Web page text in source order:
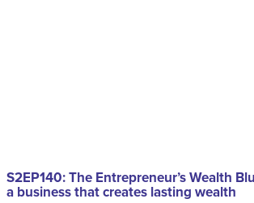
S2EP140: The Entrepreneur’s Wealth
a business that creates lasting wealth